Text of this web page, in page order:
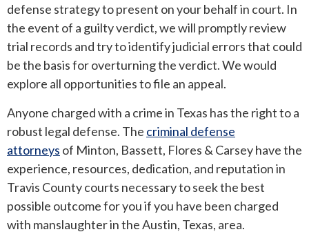
defense strategy to present on your behalf in court. In
the event of a guilty verdict, we will promptly review
trial records and try to identify judicial errors that could
be the basis for overturning the verdict. We would
explore all opportunities to file an appeal.
Anyone charged with a crime in Texas has the right to a
robust legal defense. The criminal defense
attorneys of Minton, Bassett, Flores & Carsey have the
experience, resources, dedication, and reputation in
Travis County courts necessary to seek the best
possible outcome for you if you have been charged
with manslaughter in the Austin, Texas, area.